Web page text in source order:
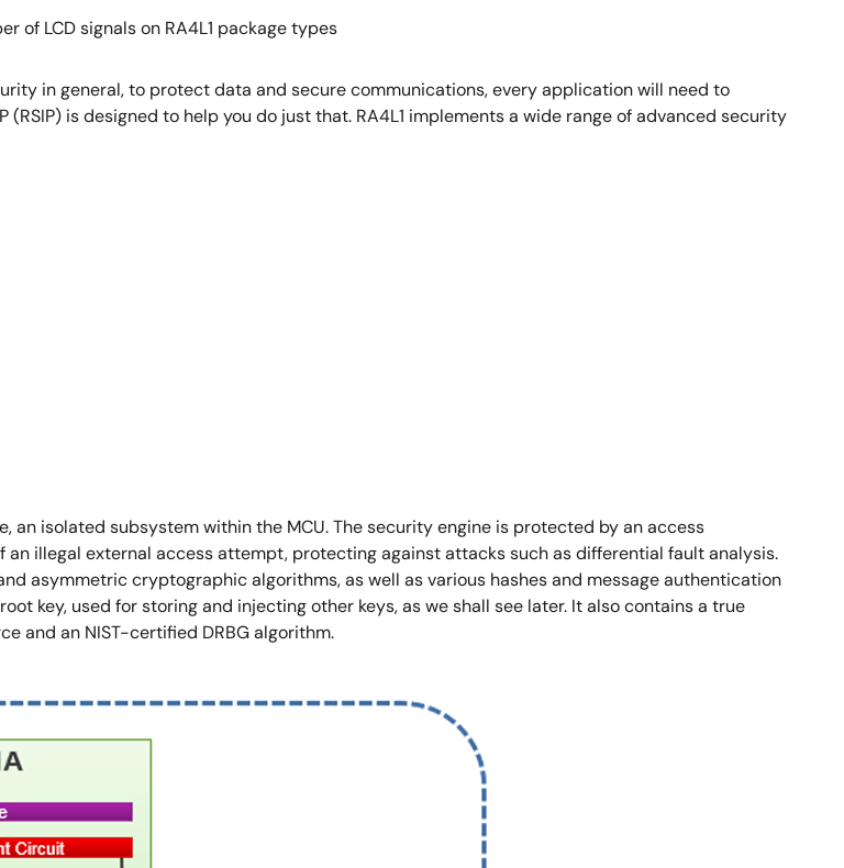
of LCD signals on RA4L1 package types
in general, to protect data and secure communications, every application will need to
is designed to help you do just that. RA4L1 implements a wide range of advanced security
an isolated subsystem within the MCU. The security engine is protected by an access
illegal external access attempt, protecting against attacks such as differential fault analysis.
asymmetric cryptographic algorithms, as well as various hashes and message authentication
key, used for storing and injecting other keys, as we shall see later. It also contains a true
and an NIST-certified DRBG algorithm.